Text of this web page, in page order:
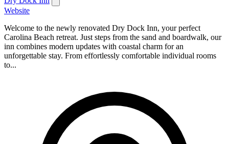
Website
Welcome to the newly renovated Dry Dock Inn, your perfect
Carolina Beach retreat. Just steps from the sand and boardwalk, our
inn combines modern updates with coastal charm for an
unforgettable stay. From effortlessly comfortable individual rooms
to...